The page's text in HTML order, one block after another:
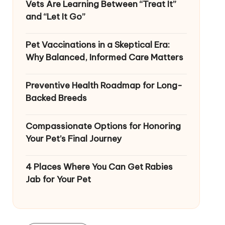
Vets Are Learning Between “Treat It”
and “Let It Go”
Pet Vaccinations in a Skeptical Era:
Why Balanced, Informed Care Matters
Preventive Health Roadmap for Long-
Backed Breeds
Compassionate Options for Honoring
Your Pet’s Final Journey
4 Places Where You Can Get Rabies
Jab for Your Pet